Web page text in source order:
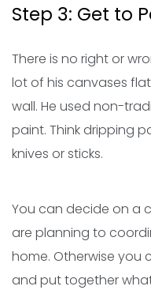
Step 3: Get to
There is no right or
lot of his canvases
wall. He used non-
paint. Think dripping
knives or sticks.
You can decide on a
are planning to
home. Otherwise you
and put together